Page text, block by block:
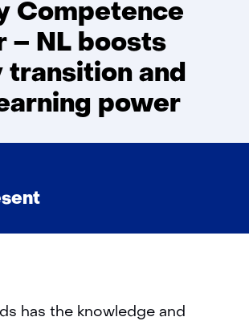
Competence
– NL boosts
transition and
power
has the knowledge and